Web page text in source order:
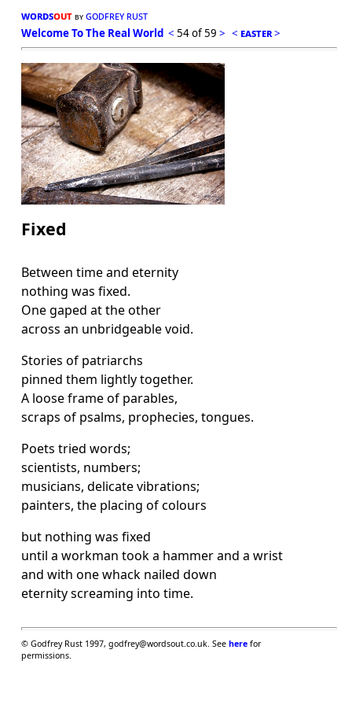
wordsout by godfrey rust
Welcome To The Real World < 54 of 59 > < easter>
Fixed
Between time and eternity
nothing was fixed.
One gaped at the other
across an unbridgeable void.
Stories of patriarchs
pinned them lightly together.
A loose frame of parables,
scraps of psalms, prophecies, tongues.
Poets tried words;
scientists, numbers;
musicians, delicate vibrations;
painters, the placing of colours
but nothing was fixed
until a workman took a hammer and a wrist
and with one whack nailed down
eternity screaming into time.
© Godfrey Rust 1997, godfrey@wordsout.co.uk. See herefor
permissions.